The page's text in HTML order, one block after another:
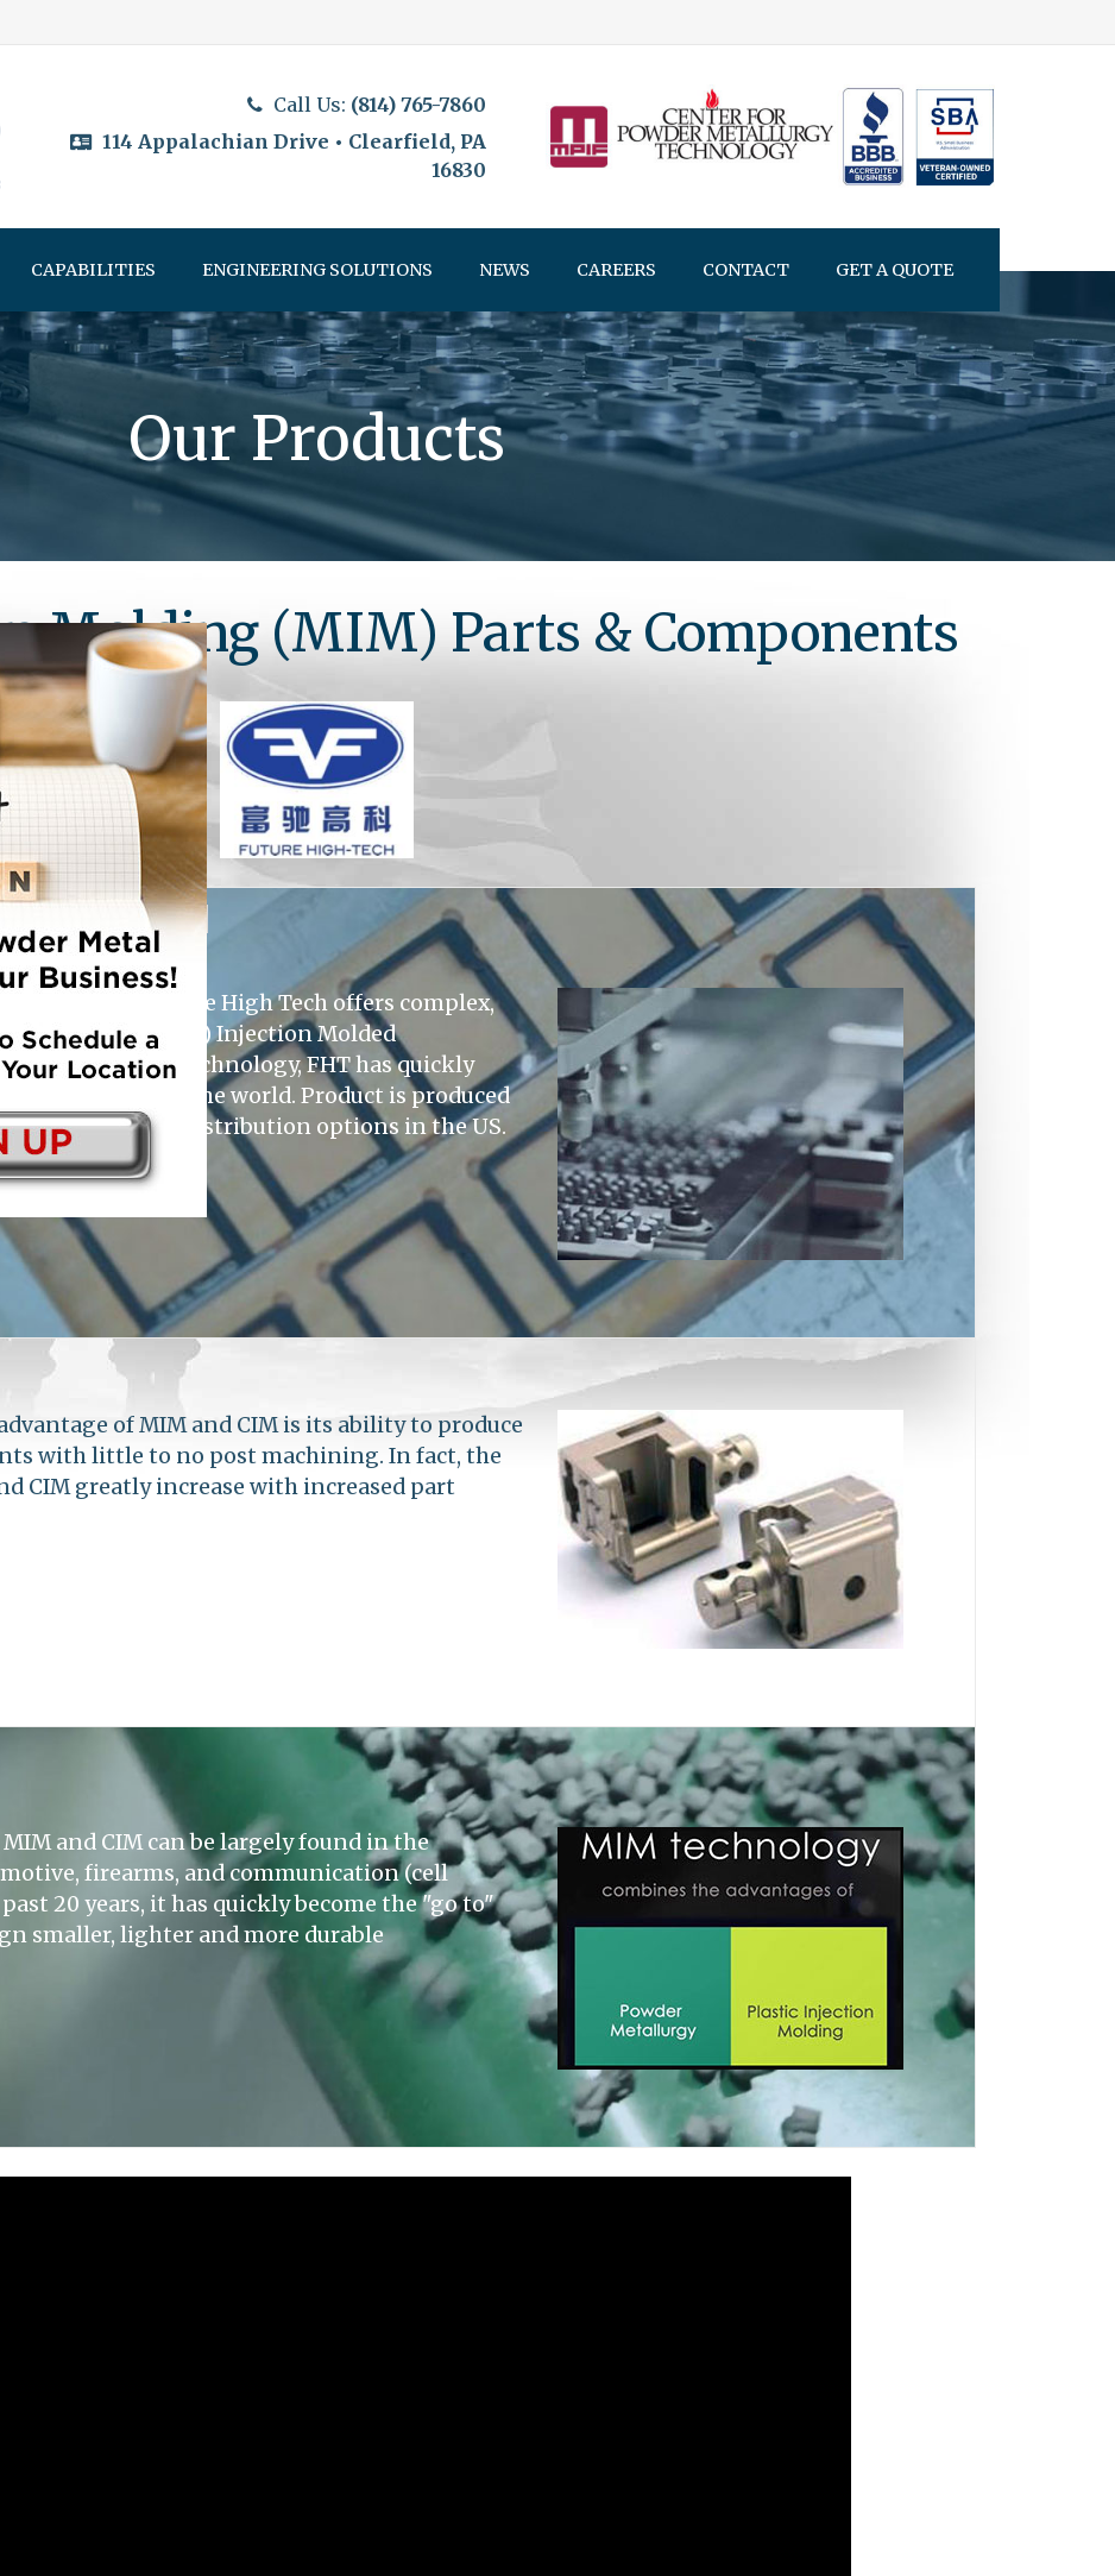
Call Us: (814) 765-7860
114 Appalachian Drive • Clearfield, PA
16830
CAPABILITIES ENGINEERING SOLUTIONS NEWS CAREERS CONTACT GET A QUOTE
Our Products
Molding (MIM) Parts & Components
Shanghai Future High Tech offers complex,
Ceramic (CIM) Injection Molded
patents in MIM technology, FHT has quickly
suppliers in the world. Product is produced
and distribution options in the US.
of MIM and CIM is its ability to produce
with little to no post machining. In fact, the
CIM greatly increase with increased part
MIM and CIM can be largely found in the
firearms, and communication (cell
20 years, it has quickly become the "go to"
smaller, lighter and more durable